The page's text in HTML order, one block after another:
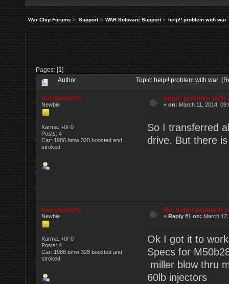
War Chip Forums> Support> WAR Software Support> help!! problem with war
Pages: [1]
Author Topic: help!! problem with war
boosteddirty
Newbie
Karma: +0/-0
Posts: 4
Car: 1986 bmw 328 boosted and
stroked
help!! problem with
«on: March 11, 2014,
So I transferred
drive. But there
boosteddirty
Newbie
Karma: +0/-0
Posts: 4
Car: 1986 bmw 328 boosted and
stroked
Re: help!! problem
«Reply #1 on: March
Ok I got it to
Specs for
miller blow thru
60lb injectors